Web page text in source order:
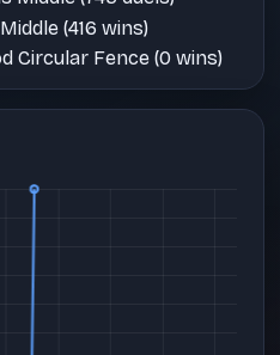
(416 wins)
Circular Fence (0 wins)